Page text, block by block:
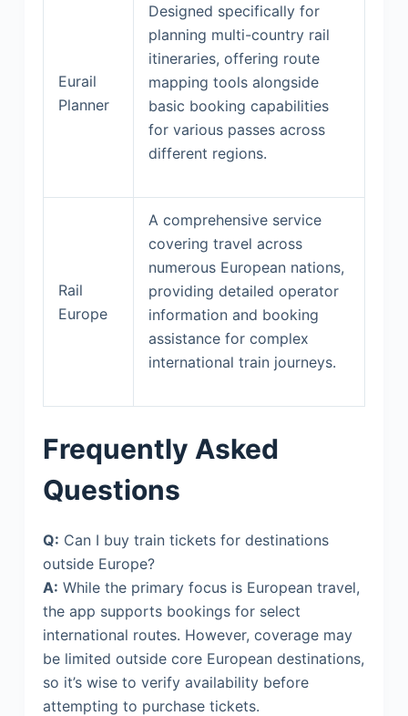
Eurail
Planner
Designed specifically for
planning multi-country rail
itineraries, offering route
mapping tools alongside
basic booking capabilities
for various passes across
different regions.
Rail
Europe
A comprehensive service
covering travel across
numerous European nations,
providing detailed operator
information and booking
assistance for complex
international train journeys.
Frequently Asked
Questions
Q: Can I buy train tickets for destinations
outside Europe?
A: While the primary focus is European travel,
the app supports bookings for select
international routes. However, coverage may
be limited outside core European destinations,
so it’s wise to verify availability before
attempting to purchase tickets.